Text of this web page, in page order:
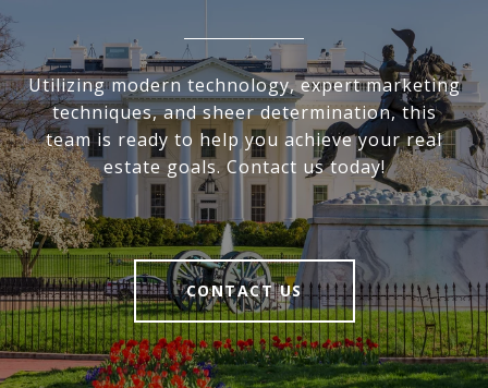
Utilizing modern technology, expert marketing
techniques, and sheer determination, this
team is ready to help you achieve your real
estate goals. Contact us today!
CONTACT US